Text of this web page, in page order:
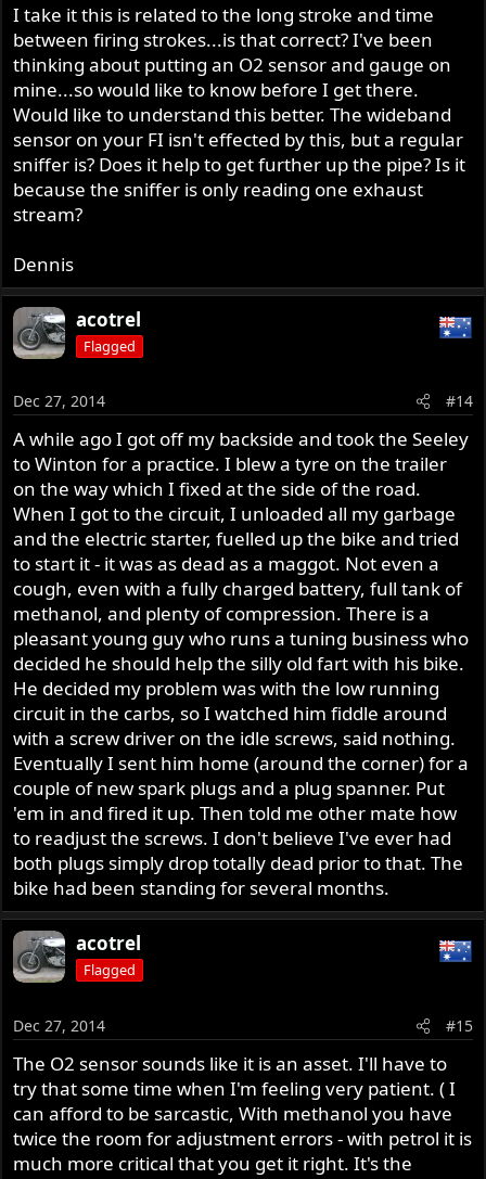
I take it this is related to the long stroke and time
between firing strokes...is that correct? I've been
thinking about putting an O2 sensor and gauge on
mine...so would like to know before I get there.
Would like to understand this better. The wideband
sensor on your FI isn't effected by this, but a regular
sniffer is? Does it help to get further up the pipe? Is it
because the sniffer is only reading one exhaust
stream?
Dennis
acotrel
Flagged
Dec 27, 2014 #14
A while ago I got off my backside and took the Seeley
to Winton for a practice. I blew a tyre on the trailer
on the way which I fixed at the side of the road.
When I got to the circuit, I unloaded all my garbage
and the electric starter, fuelled up the bike and tried
to start it - it was as dead as a maggot. Not even a
cough, even with a fully charged battery, full tank of
methanol, and plenty of compression. There is a
pleasant young guy who runs a tuning business who
decided he should help the silly old fart with his bike.
He decided my problem was with the low running
circuit in the carbs, so I watched him fiddle around
with a screw driver on the idle screws, said nothing.
Eventually I sent him home (around the corner) for a
couple of new spark plugs and a plug spanner. Put
'em in and fired it up. Then told me other mate how
to readjust the screws. I don't believe I've ever had
both plugs simply drop totally dead prior to that. The
bike had been standing for several months.
acotrel
Flagged
Dec 27, 2014 #15
The O2 sensor sounds like it is an asset. I'll have to
try that some time when I'm feeling very patient. ( I
can afford to be sarcastic, With methanol you have
twice the room for adjustment errors - with petrol it is
much more critical that you get it right. It's the